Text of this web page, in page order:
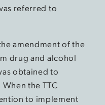
referred to
amendment of the
drug and alcohol
obtained to
the TTC
to implement